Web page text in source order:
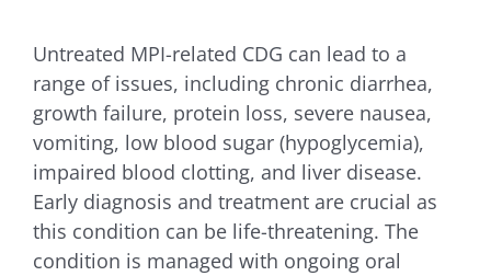
Untreated MPI-related CDG can lead to a
range of issues, including chronic diarrhea,
growth failure, protein loss, severe nausea,
vomiting, low blood sugar (hypoglycemia),
impaired blood clotting, and liver disease.
Early diagnosis and treatment are crucial as
this condition can be life-threatening. The
condition is managed with ongoing oral